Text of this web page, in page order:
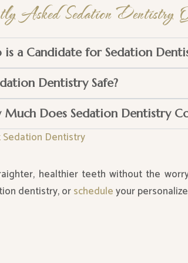
Asked Sedation Dentistry
is a Candidate for Sedation
Dentistry Safe?
Much Does Sedation Dentistry
Dentistry
healthier teeth without the
dentistry, orscheduleyour